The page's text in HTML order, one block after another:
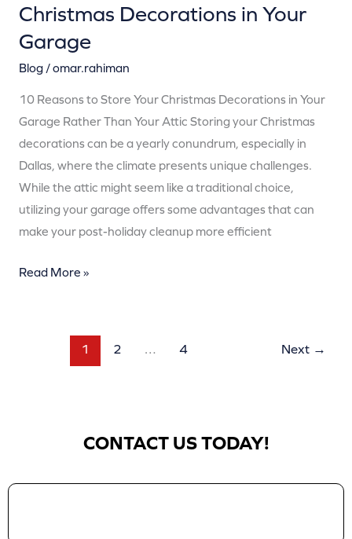
Christmas Decorations in Your
Garage
Blog/omar.rahiman
10 Reasons to Store Your Christmas Decorations in Your
Garage Rather Than Your Attic Storing your Christmas
decorations can be a yearly conundrum, especially in
Dallas, where the climate presents unique challenges.
While the attic might seem like a traditional choice,
utilizing your garage offers some advantages that can
make your post-holiday cleanup more efficient
Read More »
1 2 … 4 Next →
CONTACT US TODAY!